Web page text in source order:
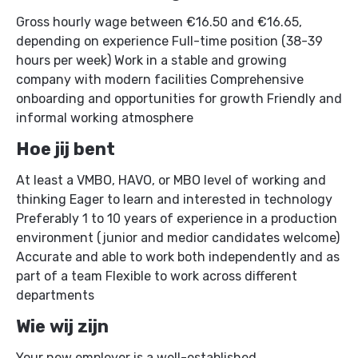
heat treatment forms the basis for flexible and
economic production runs from dozens to over
10,000 pieces.
Gross hourly wage between €16.50 and €16.65,
depending on experience Full-time position (38-39
hours per week) Work in a stable and growing
company with modern facilities Comprehensive
onboarding and opportunities for growth Friendly and
informal working atmosphere
Hoe jij bent
At least a VMBO, HAVO, or MBO level of working and
thinking Eager to learn and interested in technology
Preferably 1 to 10 years of experience in a production
environment (junior and medior candidates welcome)
Accurate and able to work both independently and as
part of a team Flexible to work across different
departments
Wie wij zijn